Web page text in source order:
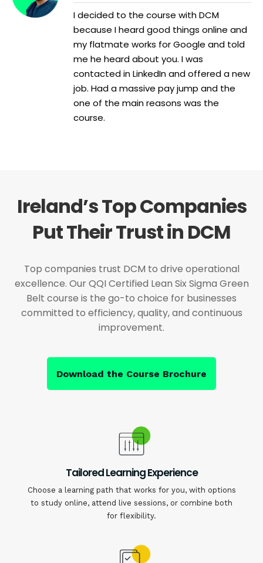
I decided to the course with DCM
because I heard good things online and
my flatmate works for Google and told
me he heard about you. I was
contacted in LinkedIn and offered a new
job. Had a massive pay jump and the
one of the main reasons was the
course.
Ireland’s Top Companies
Put Their Trust in DCM
Top companies trust DCM to drive operational
excellence. Our QQI Certified Lean Six Sigma Green
Belt course is the go-to choice for businesses
committed to efficiency, quality, and continuous
improvement.
Download the Course Brochure
Tailored Learning Experience
Choose a learning path that works for you, with options
to study online, attend live sessions, or combine both
for flexibility.